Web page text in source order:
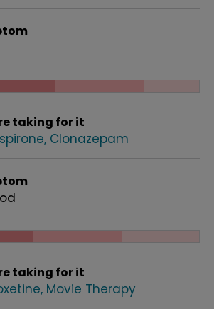
taking for it
Clonazepam
taking for it
Movie Therapy